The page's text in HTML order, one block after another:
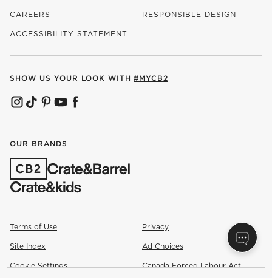
CAREERS
(OPENS IN NEW WINDOW)
RESPONSIBLE DESIGN
ACCESSIBILITY STATEMENT
SHOW US YOUR LOOK WITH #MYCB2
(OPENS IN NEW WINDOW)
(OPENS IN NEW WINDOW)
(OPENS IN NEW WINDOW)
(OPENS IN NEW WINDOW)
(OPENS IN NEW WINDOW)
OUR BRANDS
(OPENS IN NEW WINDOW)
Terms of Use Privacy
Site Index Ad Choices
Cookie Settings Canada Forced Labour Act